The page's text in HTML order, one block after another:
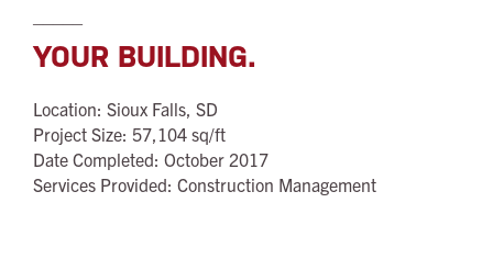
YOUR BUILDING.
Location: Sioux Falls, SD
Project Size: 57,104 sq/ft
Date Completed: October 2017
Services Provided: Construction Management